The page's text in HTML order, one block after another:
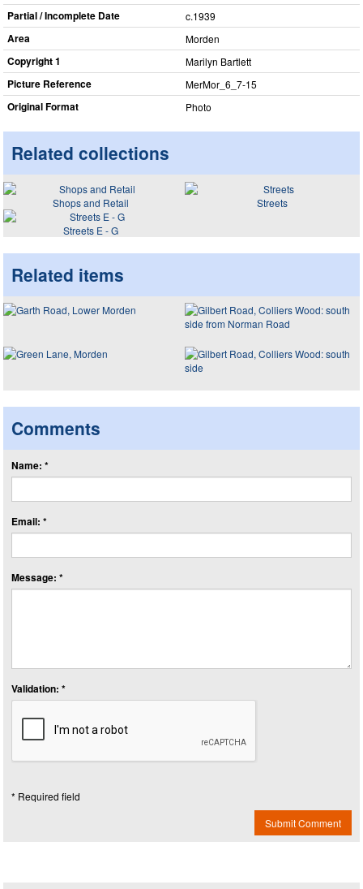
Partial / Incomplete Date c.1939
Area Morden
Copyright 1 Marilyn Bartlett
Picture Reference MerMor_​6_​7-15
Original Format Photo
Related collections
Shops and Retail
Streets
Streets E - G
Related items
Comments
Name: *
Email: *
Message: *
Validation: *
* Required field
Submit Comment